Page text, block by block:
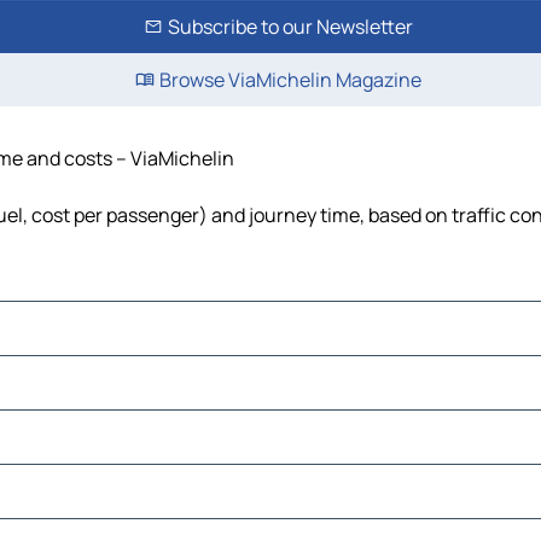
Subscribe to our Newsletter
Browse ViaMichelin Magazine
and costs – ViaMichelin
cost per passenger) and journey time, based on traffic